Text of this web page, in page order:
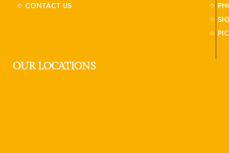
CONTACT US
OUR LOCATIONS